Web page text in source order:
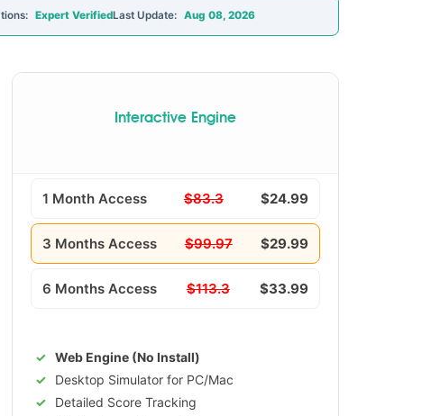
Expert VerifiedLast Update: Aug 08, 2026
Interactive Engine
1 Month Access $83.3 $24.99
3 Months Access $99.97 $29.99
6 Months Access $113.3 $33.99
Web Engine (No Install)
Desktop Simulator for PC/Mac
Detailed Score Tracking